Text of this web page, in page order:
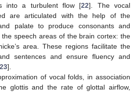
into a turbulent flow [22]. The vocal
are articulated with the help of the
palate to produce consonants and
speech areas of the brain cortex: the
area. These regions facilitate the
sentences and ensure fluency and
23].
of vocal folds, in association
glottis and the rate of glottal airflow,